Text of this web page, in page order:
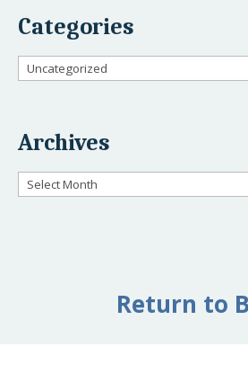
Categories
Categories
Archives
Archives
Return to